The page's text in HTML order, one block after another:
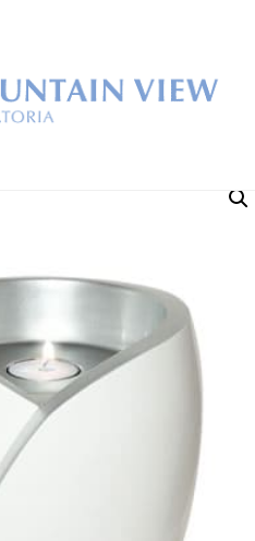
Urns / Luce Urn For Ashes